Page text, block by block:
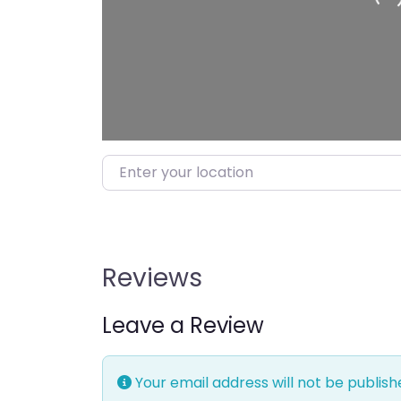
Enter your location
Reviews
Leave a Review
Your email address will not be